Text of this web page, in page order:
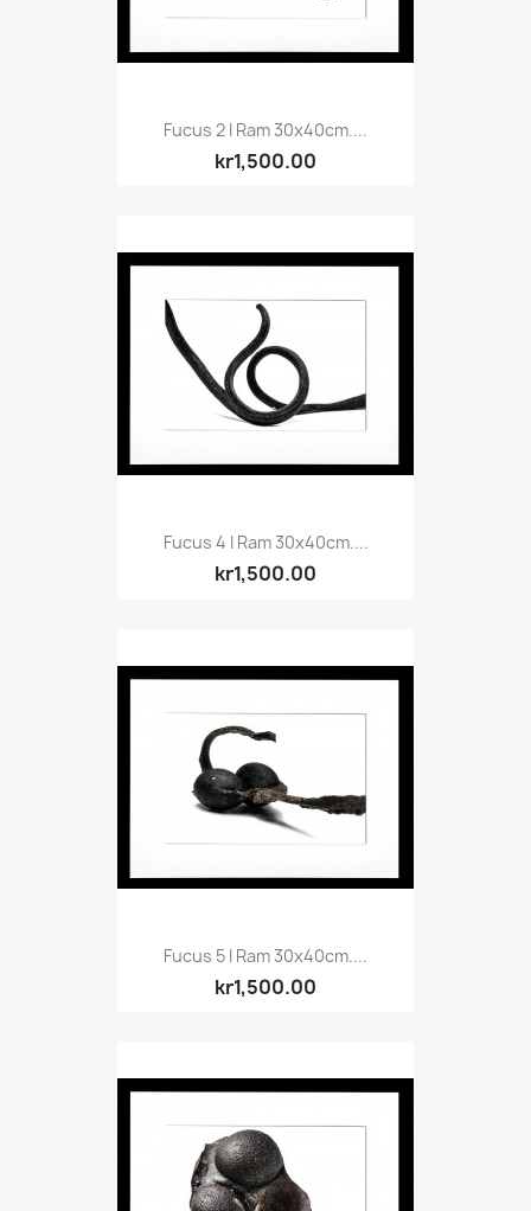
Fucus 2 I Ram 30x40cm....
kr1,500.00
Fucus 4 I Ram 30x40cm....
kr1,500.00
Fucus 5 I Ram 30x40cm....
kr1,500.00